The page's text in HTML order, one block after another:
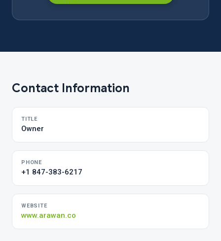
Contact Information
TITLE
Owner
PHONE
+1 847-383-6217
WEBSITE
www.arawan.co